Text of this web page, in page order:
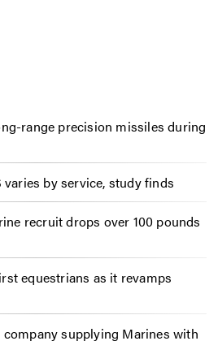
range precision missiles during
by service, study finds
recruit drops over 100 pounds
equestrians as it revamps
company supplying Marines with